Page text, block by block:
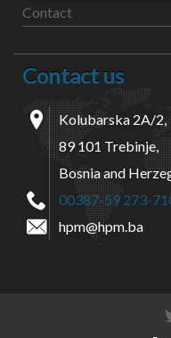
Contact
Contact us
Kolubarska 2A/2,
89 101 Trebinje,
Bosnia and
00387-59 273-
hpm@hpm.ba